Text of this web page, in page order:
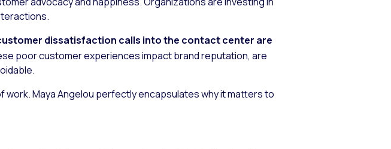
dissatisfaction calls into the contact center are
poor customer experiences impact brand reputation, are
work. Maya Angelou perfectly encapsulates why it matters to